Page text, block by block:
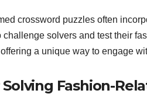
crossword puzzles often
challenge solvers and test their
a unique way to engage
Fashion-